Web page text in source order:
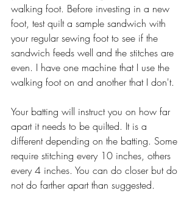
walking foot. Before investing in a new
foot, test quilt a sample sandwich with
your regular sewing foot to see if the
sandwich feeds well and the stitches are
even. I have one machine that I use the
walking foot on and another that I don't.
Your batting will instruct you on how far
apart it needs to be quilted. It is a
different depending on the batting. Some
require stitching every 10 inches, others
every 4 inches. You can do closer but do
not do farther apart than suggested.